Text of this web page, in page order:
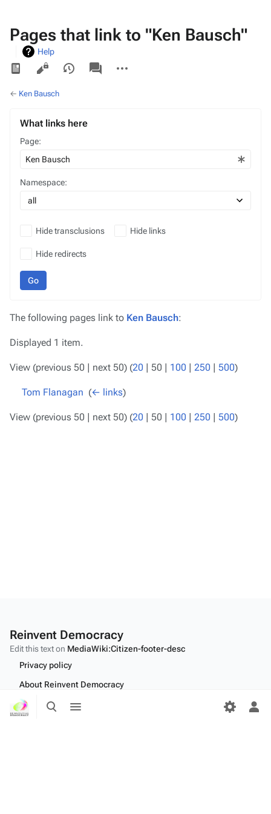
Toggle
search
menu
Pages that link to "Ken Bausch"
Help
Views
associated-
pages
actions
← Ken Bausch
What links here
Page:
Namespace:
Hide transclusions Hide links
Hide redirects
Go
The following pages link to Ken Bausch:
Displayed 1 item.
View (previous 50 | next 50) (20 | 50 | 100 | 250 | 500)
Tom Flanagan (← links)
View (previous 50 | next 50) (20 | 50 | 100 | 250 | 500)
Reinvent Democracy
Edit this text on MediaWiki:Citizen-footer-desc
Privacy policy
About Reinvent Democracy
Disclaimers